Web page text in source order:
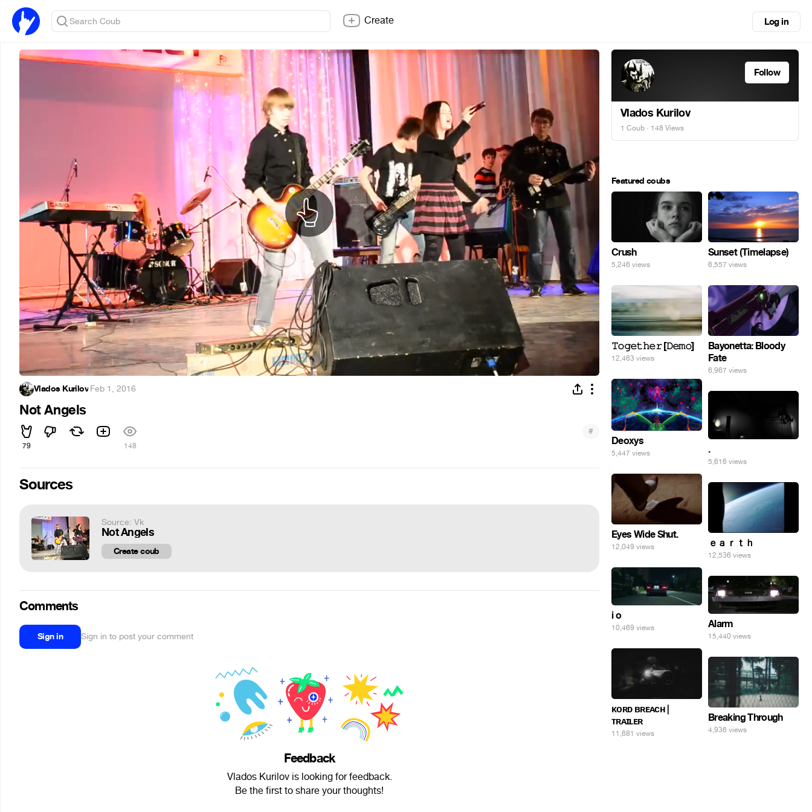
Create Log in
Vlados Kurilov·Feb 1, 2016
Not Angels
79 148
#
Sources
Source: Vk
Not Angels
Create coub
Comments
Sign in Sign in to post your comment
Feedback
Vlados Kurilov is looking for feedback.
Be the first to share your thoughts!
Follow
Vlados Kurilov
1 Coub · 148 Views
Featured coubs
Crush
5,246 views
Sunset (Timelapse)
6,557 views
𝚃𝚘𝚐𝚎𝚝𝚑𝚎𝚛 [𝙳𝚎𝚖𝚘]
12,463 views
Bayonetta: Bloody
Fate
6,967 views
Deoxys
5,447 views .
5,616 views
Eyes Wide Shut.
12,049 views ｅａｒｔｈ
12,536 views
i o
10,469 views Alarm
15,440 views
ᴋᴏʀᴅ ʙʀᴇᴀᴄʜ |
ᴛʀᴀɪʟᴇʀ
11,681 views
Breaking Through
4,936 views